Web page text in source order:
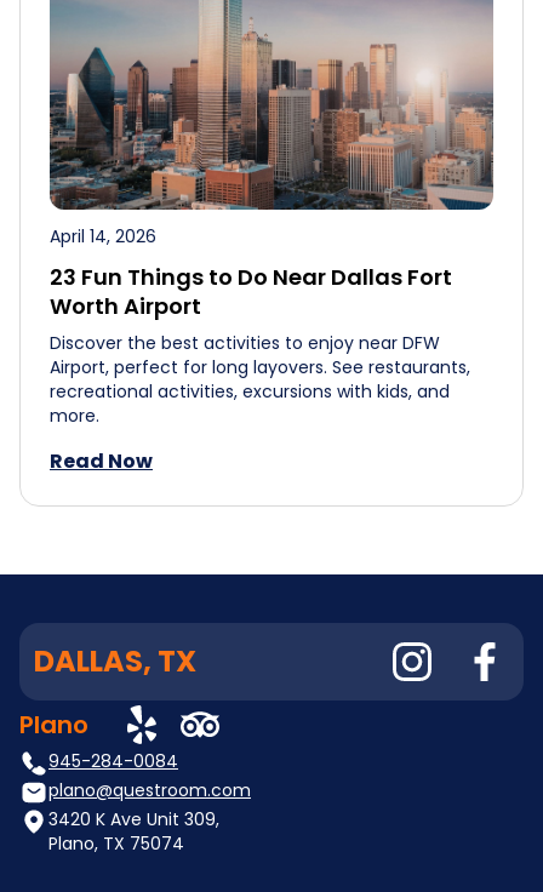
April 14, 2026
23 Fun Things to Do Near Dallas Fort
Worth Airport
Discover the best activities to enjoy near DFW
Airport, perfect for long layovers. See restaurants,
recreational activities, excursions with kids, and
more.
Read Now
DALLAS, TX
Plano
945-284-0084
plano@questroom.com
3420 K Ave Unit 309,
Plano, TX 75074